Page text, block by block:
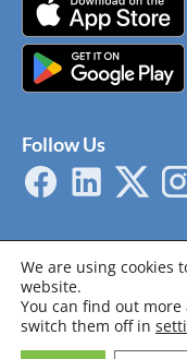
Follow Us
Privacy Policy
System
We are using cookies
website.
You can find out
switch them off in